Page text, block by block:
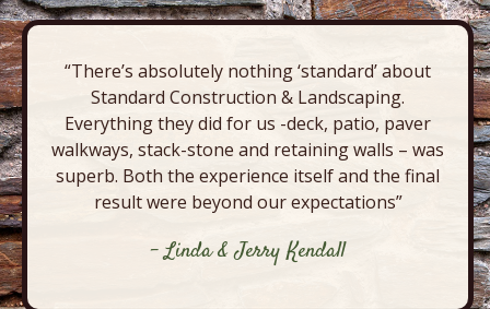
“There’s absolutely nothing ‘standard’ about
Standard Construction & Landscaping.
Everything they did for us -deck, patio, paver
walkways, stack-stone and retaining walls – was
superb. Both the experience itself and the final
result were beyond our expectations”
- Linda & Jerry Kendall